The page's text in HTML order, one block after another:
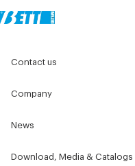
Contact us
Company
News
Download, Media & Catalogs
Ejectors, accessories
Kit for